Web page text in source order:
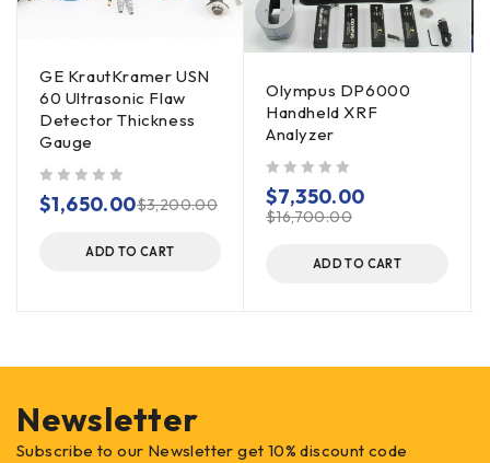
GE KrautKramer USN
60 Ultrasonic Flaw
Detector Thickness
Gauge
$3,200.00
$1,650.00
ADD TO CART
Olympus DP6000
Handheld XRF
Analyzer
$16,700.00
$7,350.00
ADD TO CART
Newsletter
Subscribe to our Newsletter get 10% discount code